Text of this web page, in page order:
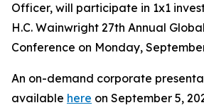
Officer, will participate in 1x1
H.C. Wainwright 27th Annual
Conference on Monday,
An on-demand corporate
available here on September 5,